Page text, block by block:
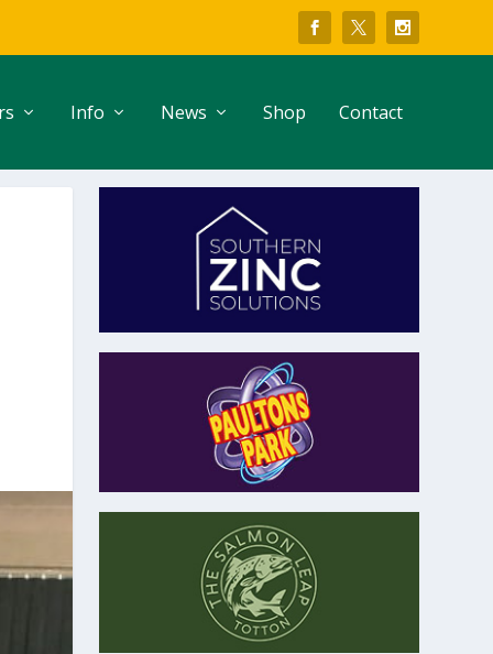
Info News Shop Contact